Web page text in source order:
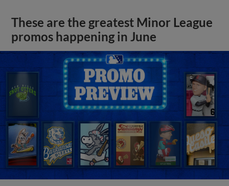
These are the greatest Minor League
promos happening in June